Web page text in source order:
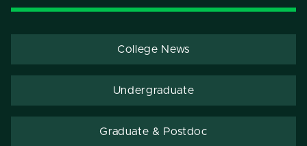
College News
Undergraduate
Graduate & Postdoc